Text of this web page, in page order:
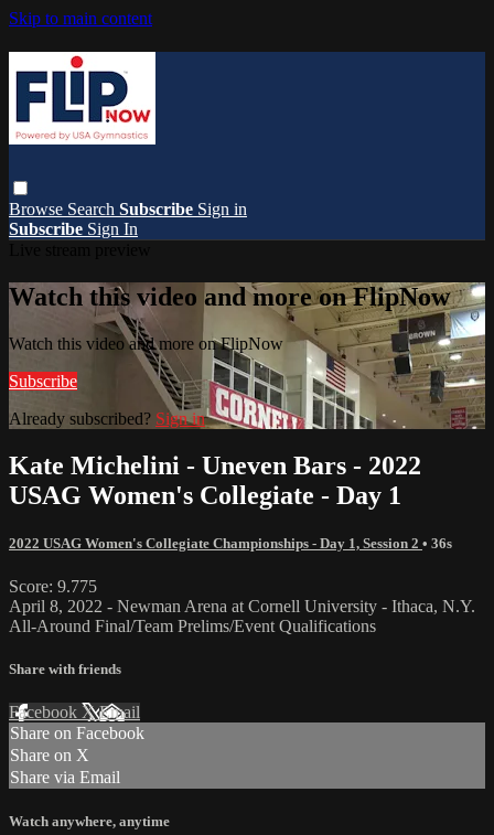
Skip to main content
Browse Search Subscribe Sign in
Subscribe Sign In
Watch this video and more on FlipNow
Watch this video and more on FlipNow
Subscribe
Already subscribed? Sign in
Kate Michelini - Uneven Bars - 2022
USAG Women's Collegiate - Day 1
2022 USAG Women's Collegiate Championships - Day 1, Session 2 • 36s
Score: 9.775
April 8, 2022 - Newman Arena at Cornell University - Ithaca, N.Y.
All-Around Final/Team Prelims/Event Qualifications
Share with friends
Facebook XEmail
Share on Facebook
Share on X
Share via Email
Watch anywhere, anytime